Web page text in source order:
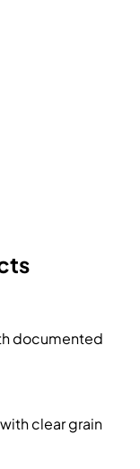
documented
clear grain